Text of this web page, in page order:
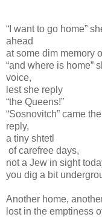
“I want to go home”
ahead
at some dim memory
“and where is home”
voice,
lest she reply
“the Queens!”
“Sosnovitch” came
reply,
a tiny shtetl
of carefree days,
not a Jew in sight
you dig a bit
Another home,
lost in the emptiness